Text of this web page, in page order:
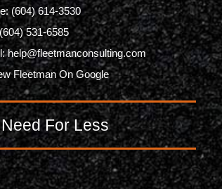
(604) 614-3530
531-6585
help@fleetmanconsulting.com
Fleetman On Google
For Less